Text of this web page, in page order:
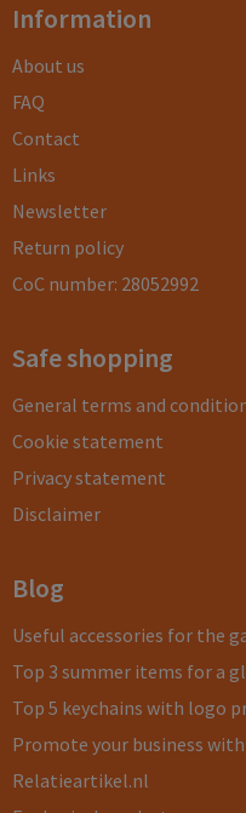
Information
About us
FAQ
Contact
Links
Newsletter
Return policy
CoC number: 28052992
Safe shopping
General terms and
Cookie statement
Privacy statement
Disclaimer
Blog
Useful accessories for the
Top 3 summer items for a
Top 5 keychains with logo
Promote your business
Relatieartikel.nl